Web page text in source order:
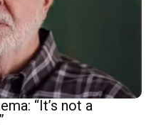
“It’s not a